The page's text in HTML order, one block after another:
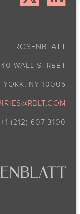
ROSENBLATT
40 WALL STREET
YORK, NY 10005
+1 (212) 607 3100